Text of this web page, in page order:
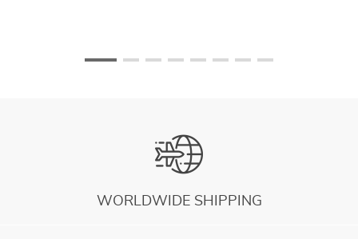
WORLDWIDE SHIPPING